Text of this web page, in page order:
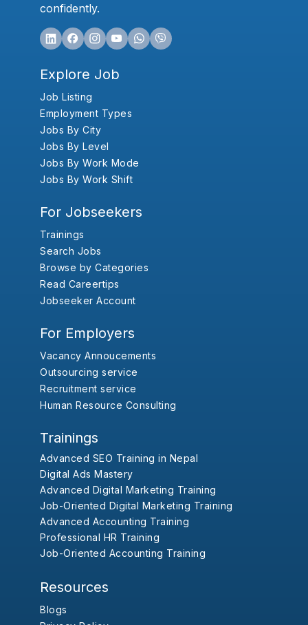
confidently.
Explore Job
Job Listing
Employment Types
Jobs By City
Jobs By Level
Jobs By Work Mode
Jobs By Work Shift
For Jobseekers
Trainings
Search Jobs
Browse by Categories
Read Careertips
Jobseeker Account
For Employers
Vacancy Annoucements
Outsourcing service
Recruitment service
Human Resource Consulting
Trainings
Advanced SEO Training in Nepal
Digital Ads Mastery
Advanced Digital Marketing Training
Job-Oriented Digital Marketing Training
Advanced Accounting Training
Professional HR Training
Job-Oriented Accounting Training
Resources
Blogs